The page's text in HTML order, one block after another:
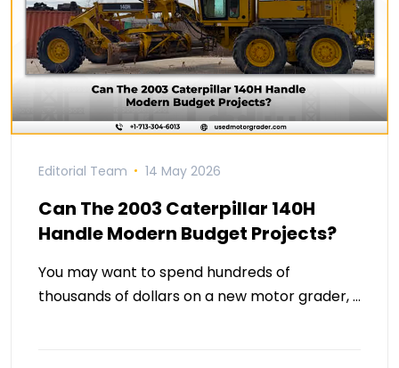
Editorial Team 14 May 2026
Can The 2003 Caterpillar 140H
Handle Modern Budget Projects?
You may want to spend hundreds of
thousands of dollars on a new motor grader, …